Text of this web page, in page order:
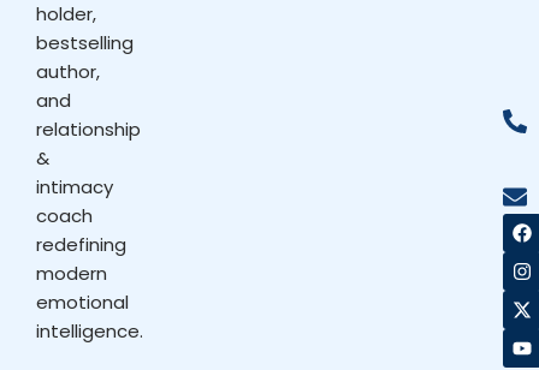
holder,
bestselling
author,
and
relationship
&
intimacy
coach
redefining
modern
emotional
intelligence.
F
a
c
e
b
o
o
k
I
n
s
t
a
g
r
a
X
-
t
w
i
t
t
e
Y
o
u
t
u
b
e